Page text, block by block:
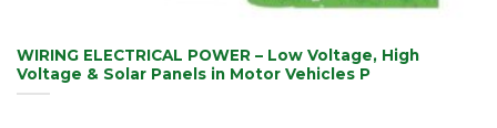
WIRING ELECTRICAL POWER – Low Voltage, High
Voltage & Solar Panels in Motor Vehicles P